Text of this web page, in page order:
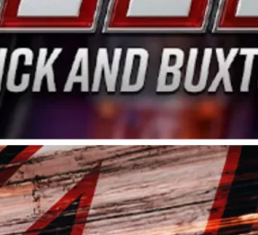
on the West Coast since
for the talented drivers in
Huddleston, the Spears
Late Models, Limited Late
at Kevin Harvick’s Kern